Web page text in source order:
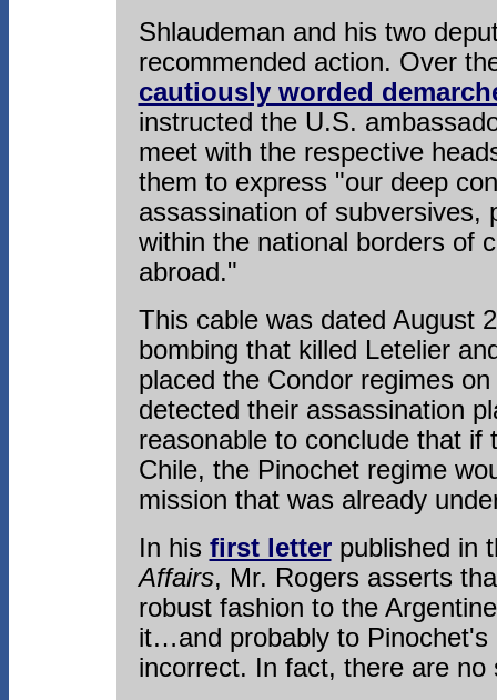
Shlaudeman and his two
recommended action. Over
cautiously worded
instructed the U.S.
meet with the respective
them to express "our deep
assassination of subversives,
within the national borders of
abroad."
This cable was dated August
bombing that killed Letelier
placed the Condor regimes
detected their assassination
reasonable to conclude that if
Chile, the Pinochet regime
mission that was already
In his first letterpublished in
Affairs, Mr. Rogers asserts
robust fashion to the
it…and probably to Pinochet's
incorrect. In fact, there are no